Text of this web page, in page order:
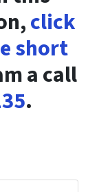
click
short
a call
.